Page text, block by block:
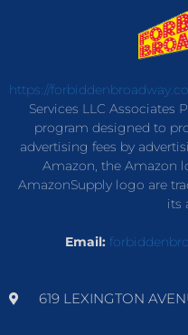
https://
Services LLC Associates
program designed to
advertising fees by
Amazon, the Amazon
AmazonSupply logo are
its
Email:
619 LEXINGTON